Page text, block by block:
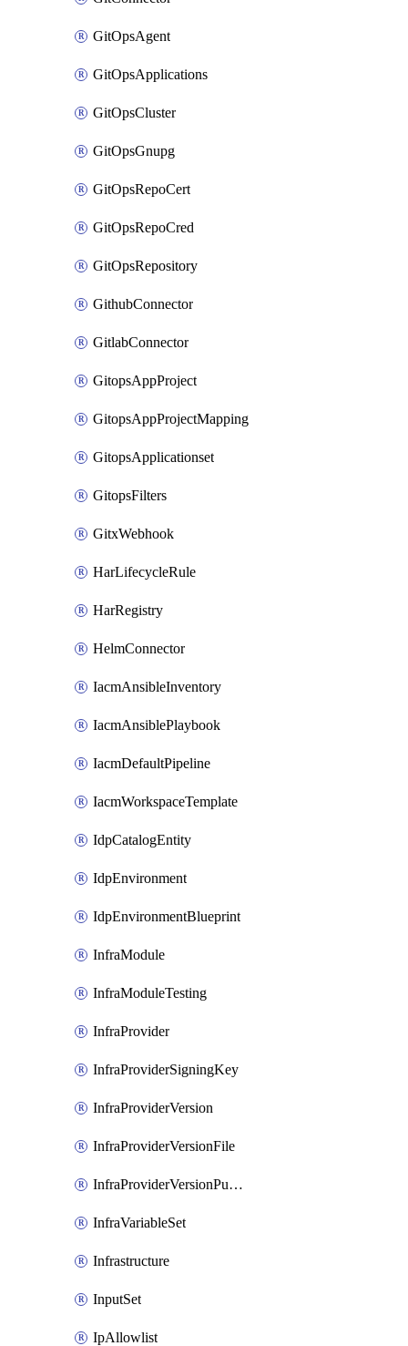
GitOpsAgent
GitOpsApplications
GitOpsCluster
GitOpsGnupg
GitOpsRepoCert
GitOpsRepoCred
GitOpsRepository
GithubConnector
GitlabConnector
GitopsAppProject
GitopsAppProjectMapping
GitopsApplicationset
GitopsFilters
GitxWebhook
HarLifecycleRule
HarRegistry
HelmConnector
IacmAnsibleInventory
IacmAnsiblePlaybook
IacmDefaultPipeline
IacmWorkspaceTemplate
IdpCatalogEntity
IdpEnvironment
IdpEnvironmentBlueprint
InfraModule
InfraModuleTesting
InfraProvider
InfraProviderSigningKey
InfraProviderVersion
InfraProviderVersionFile
InfraProviderVersionPublish
InfraVariableSet
Infrastructure
InputSet
IpAllowlist